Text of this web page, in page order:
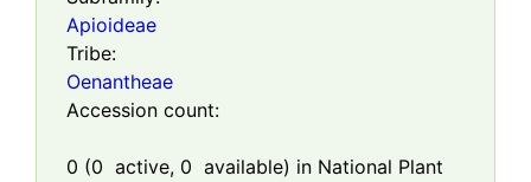
Apioideae
Tribe:
Oenantheae
Accession count:
0 (0 active, 0 available) in National Plant